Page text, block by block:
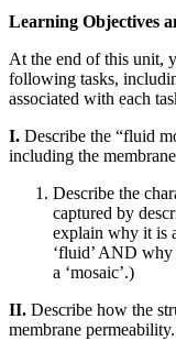
Learning Objectives
At the end of this unit,
following tasks,
associated with each
I. Describe the “fluid
including the
Describe the
captured by
explain why it is
‘fluid’ AND why
a ‘mosaic’.)
II. Describe how the
membrane permeability.